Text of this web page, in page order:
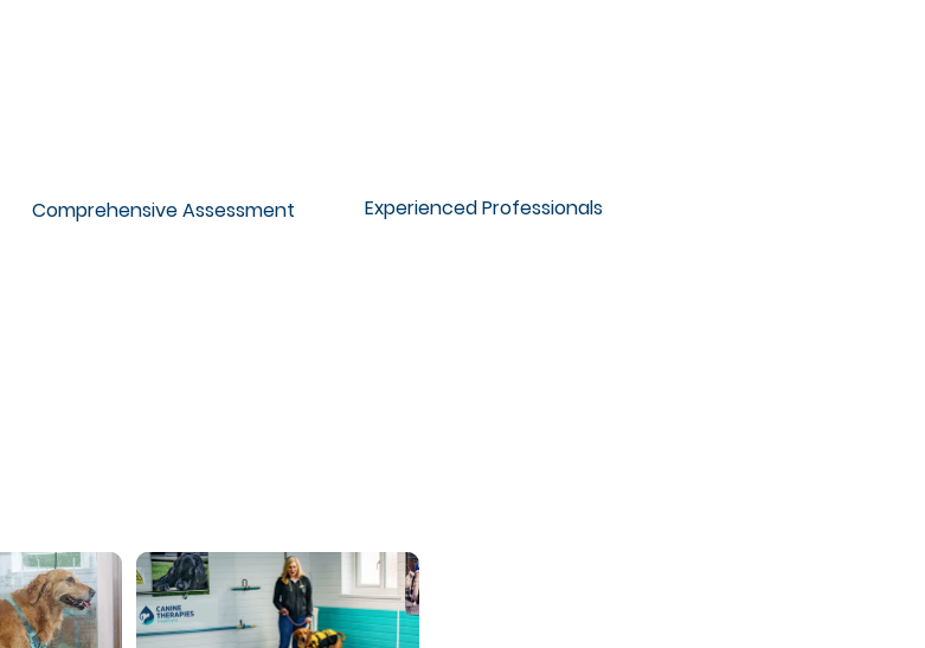
Comprehensive Assessment Experienced Professionals